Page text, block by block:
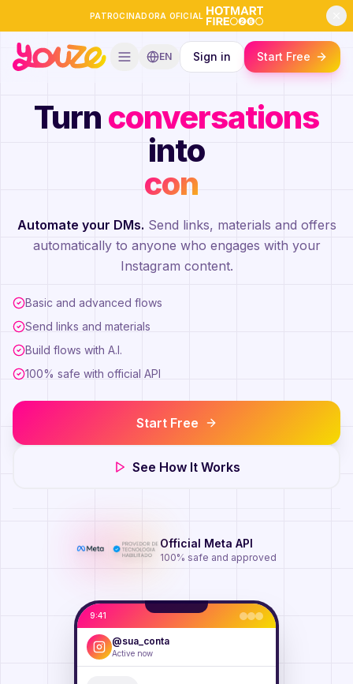
PATROCINADORA OFICIAL
EN Sign in Start Free
Turn conversations
into
contacts
Automate your DMs. Send links, materials and offers
automatically to anyone who engages with your
Instagram content.
Basic and advanced flows
Send links and materials
Build flows with A.I.
100% safe with official API
Start Free
See How It Works
Official Meta API
100% safe and approved
9:41
@sua_conta
Active now